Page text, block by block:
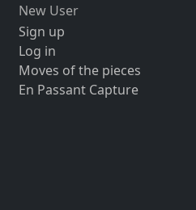
New User
Sign up
Log in
Moves of the pieces
En Passant Capture